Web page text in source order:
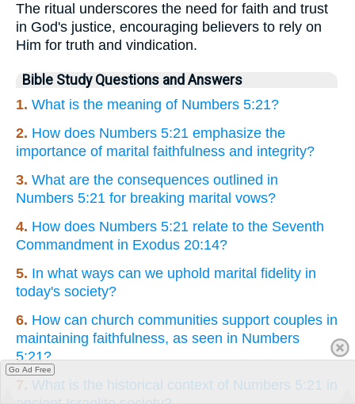
The ritual underscores the need for faith and trust
in God's justice, encouraging believers to rely on
Him for truth and vindication.
Bible Study Questions and Answers
1. What is the meaning of Numbers 5:21?
2. How does Numbers 5:21 emphasize the
importance of marital faithfulness and integrity?
3. What are the consequences outlined in
Numbers 5:21 for breaking marital vows?
4. How does Numbers 5:21 relate to the Seventh
Commandment in Exodus 20:14?
5. In what ways can we uphold marital fidelity in
today's society?
6. How can church communities support couples in
maintaining faithfulness, as seen in Numbers
5:21?
7. What is the historical context of Numbers 5:21 in
Go Ad Free